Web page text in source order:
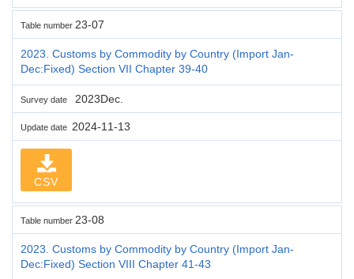
Table number 23-07
2023. Customs by Commodity by Country (Import Jan-
Dec:Fixed) Section VII Chapter 39-40
Survey date 2023Dec.
Update date 2024-11-13
CSV
Table number 23-08
2023. Customs by Commodity by Country (Import Jan-
Dec:Fixed) Section VIII Chapter 41-43